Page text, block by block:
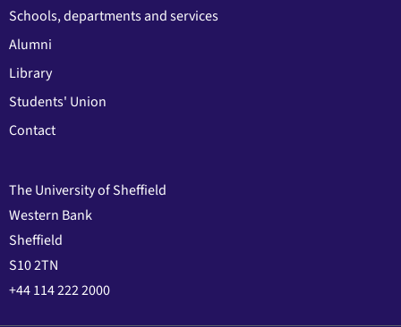
Schools, departments and services
Alumni
Library
Students' Union
Contact
The University of Sheffield
Western Bank
Sheffield
S10 2TN
+44 114 222 2000